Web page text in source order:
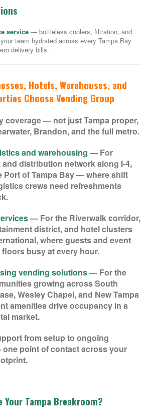
service — bottleless coolers, filtration, and
team hydrated across every Tampa Bay
delivery bills.
Hotels, Warehouses, and
Choose Vending Group
coverage — not just Tampa proper,
Brandon, and the full metro.
and warehousing — For
and distribution network along I-4,
Port of Tampa Bay — where shift
crews need refreshments
— For the Riverwalk corridor,
district, and hotel clusters
where guests and event
busy at every hour.
vending solutions— For the
growing across South
Wesley Chapel, and New Tampa
amenities drive occupancy in a
market.
from setup to ongoing
point of contact across your
Your Tampa Breakroom?